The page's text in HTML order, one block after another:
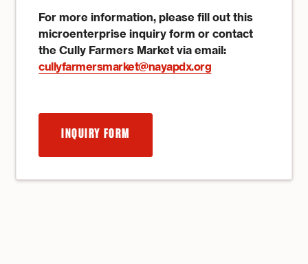
For more information, please fill out this
microenterprise inquiry form or contact
the Cully Farmers Market via email:
cullyfarmersmarket@nayapdx.org
INQUIRY FORM